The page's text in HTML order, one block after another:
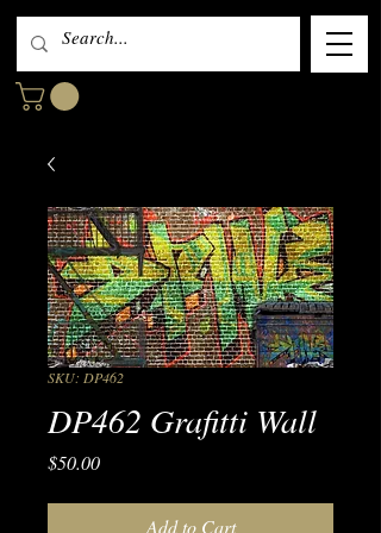
SKU: DP462
DP462 Grafitti Wall
$50.00Price
Add to Cart